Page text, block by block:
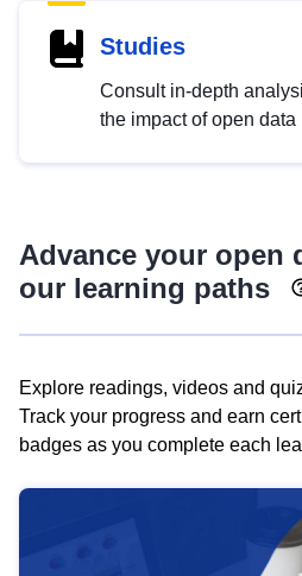
Studies
Consult in-depth
the impact of open data
Advance your open
our learning paths
Explore readings, videos and
Track your progress and earn
badges as you complete each